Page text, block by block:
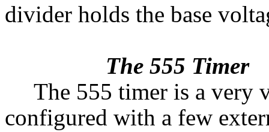
divider holds the base
The 555 Timer
The 555 timer is a very
configured with a few